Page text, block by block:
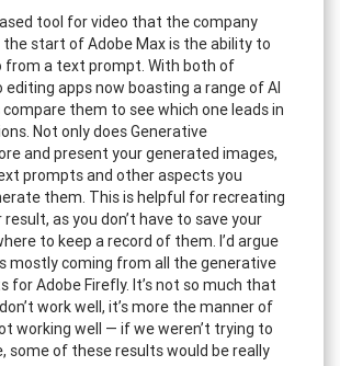
tool for video that the company
start of Adobe Max is the ability to
from a text prompt. With both of
editing apps now boasting a range of AI
them to see which one leads in
Not only does Generative
and present your generated images,
prompts and other aspects you
them. This is helpful for recreating
as you don’t have to save your
to keep a record of them. I’d argue
mostly coming from all the generative
for Adobe Firefly. It’s not so much that
work well, it’s more the manner of
working well — if we weren’t trying to
some of these results would be really